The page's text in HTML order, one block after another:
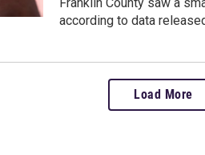
according to data
Load More